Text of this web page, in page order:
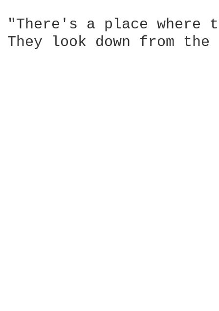
"There's a place where
They look down from the